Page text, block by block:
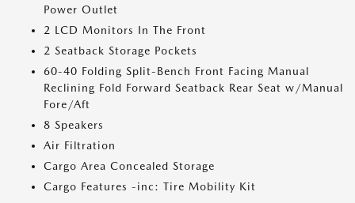
Power Outlet
2 LCD Monitors In The Front
2 Seatback Storage Pockets
60-40 Folding Split-Bench Front Facing Manual
Reclining Fold Forward Seatback Rear Seat w/Manual
Fore/Aft
8 Speakers
Air Filtration
Cargo Area Concealed Storage
Cargo Features -inc: Tire Mobility Kit